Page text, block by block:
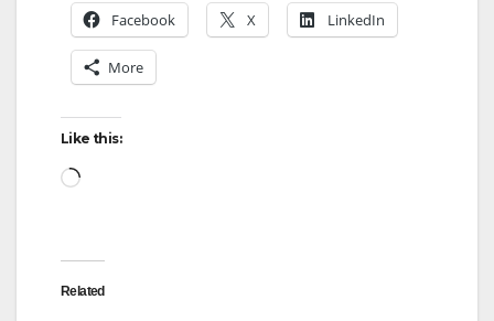
Facebook X LinkedIn
More
Like this:
Loading…
Related